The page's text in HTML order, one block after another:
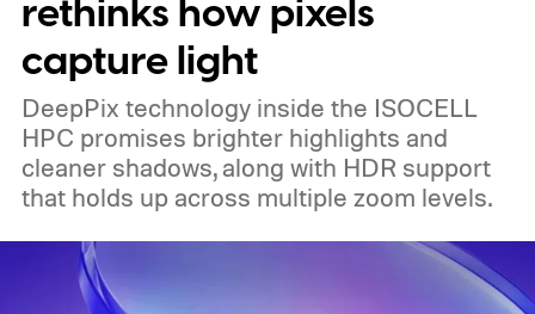
rethinks how pixels
capture light
DeepPix technology inside the ISOCELL
HPC promises brighter highlights and
cleaner shadows, along with HDR support
that holds up across multiple zoom levels.